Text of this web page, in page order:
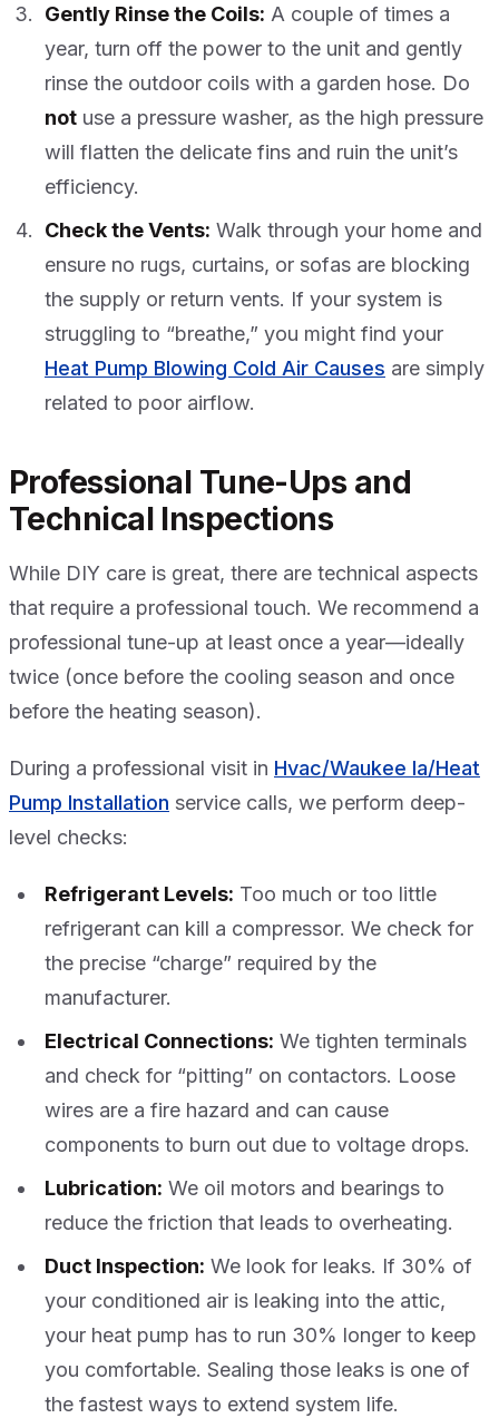
Gently Rinse the Coils: A couple of times a
year, turn off the power to the unit and gently
rinse the outdoor coils with a garden hose. Do
not use a pressure washer, as the high pressure
will flatten the delicate fins and ruin the unit’s
efficiency.
Check the Vents: Walk through your home and
ensure no rugs, curtains, or sofas are blocking
the supply or return vents. If your system is
struggling to “breathe,” you might find your
Heat Pump Blowing Cold Air Causes are simply
related to poor airflow.
Professional Tune-Ups and
Technical Inspections
While DIY care is great, there are technical aspects
that require a professional touch. We recommend a
professional tune-up at least once a year—ideally
twice (once before the cooling season and once
before the heating season).
During a professional visit in Hvac/Waukee Ia/Heat
Pump Installation service calls, we perform deep-
level checks:
Refrigerant Levels: Too much or too little
refrigerant can kill a compressor. We check for
the precise “charge” required by the
manufacturer.
Electrical Connections: We tighten terminals
and check for “pitting” on contactors. Loose
wires are a fire hazard and can cause
components to burn out due to voltage drops.
Lubrication: We oil motors and bearings to
reduce the friction that leads to overheating.
Duct Inspection: We look for leaks. If 30% of
your conditioned air is leaking into the attic,
your heat pump has to run 30% longer to keep
you comfortable. Sealing those leaks is one of
the fastest ways to extend system life.